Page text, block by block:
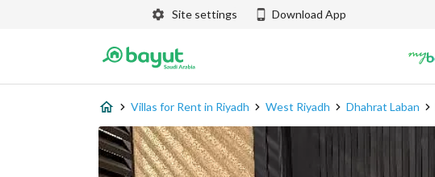
Site settings Download App
Villas for Rent in Riyadh West Riyadh Dhahrat Laban